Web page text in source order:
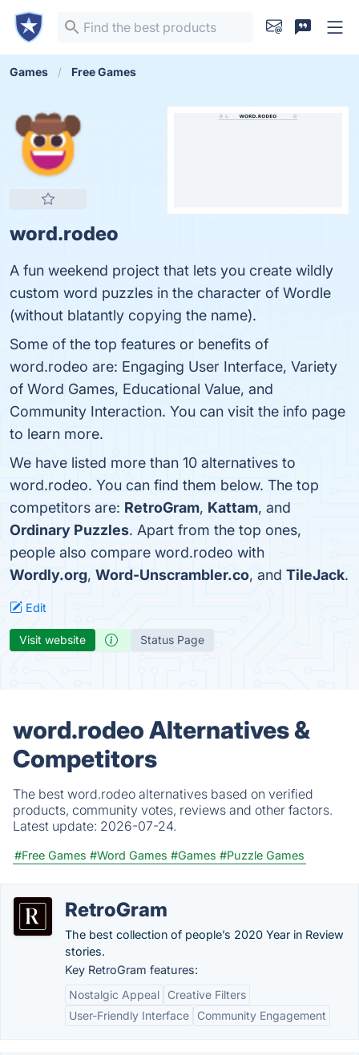
Games Free Games
word.rodeo
A fun weekend project that lets you create wildly
custom word puzzles in the character of Wordle
(without blatantly copying the name).
Some of the top features or benefits of
word.rodeo are: Engaging User Interface, Variety
of Word Games, Educational Value, and
Community Interaction. You can visit the info page
to learn more.
We have listed more than 10 alternatives to
word.rodeo. You can find them below. The top
competitors are: RetroGram, Kattam, and
Ordinary Puzzles. Apart from the top ones,
people also compare word.rodeo with
Wordly.org, Word-Unscrambler.co, and TileJack.
Edit
Visit website Status Page
word.rodeo Alternatives &
Competitors
The best word.rodeo alternatives based on verified
products, community votes, reviews and other factors.
Latest update: 2026-07-24.
#Free Games #Word Games #Games #Puzzle Games
RetroGram
The best collection of people’s 2020 Year in Review
stories.
Key RetroGram features:
Nostalgic Appeal
Creative Filters
User-Friendly Interface
Community Engagement